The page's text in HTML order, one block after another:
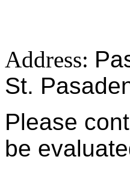
Address:
St.
Please
be